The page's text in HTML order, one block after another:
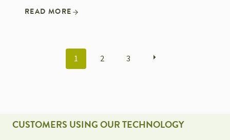
READ MORE
POSTS
1 2 3
CUSTOMERS USING OUR TECHNOLOGY